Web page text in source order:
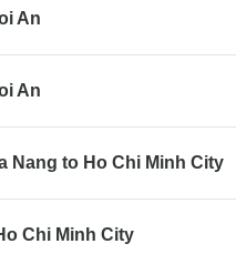
An
An
Nang to Ho Chi Minh City
Chi Minh City